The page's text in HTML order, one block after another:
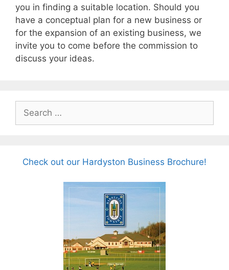
you in finding a suitable location. Should you
have a conceptual plan for a new business or
for the expansion of an existing business, we
invite you to come before the commission to
discuss your ideas.
Search
for:
Check out our Hardyston Business Brochure!